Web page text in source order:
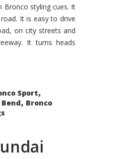
Bronco styling cues. It
It is easy to drive
on city streets and
It turns heads
Sport,
Bend, Bronco